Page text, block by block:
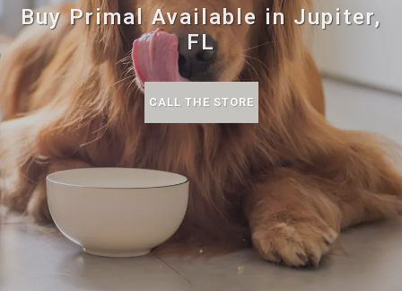
Buy Primal Available in Jupiter,
FL
CALL THE STORE